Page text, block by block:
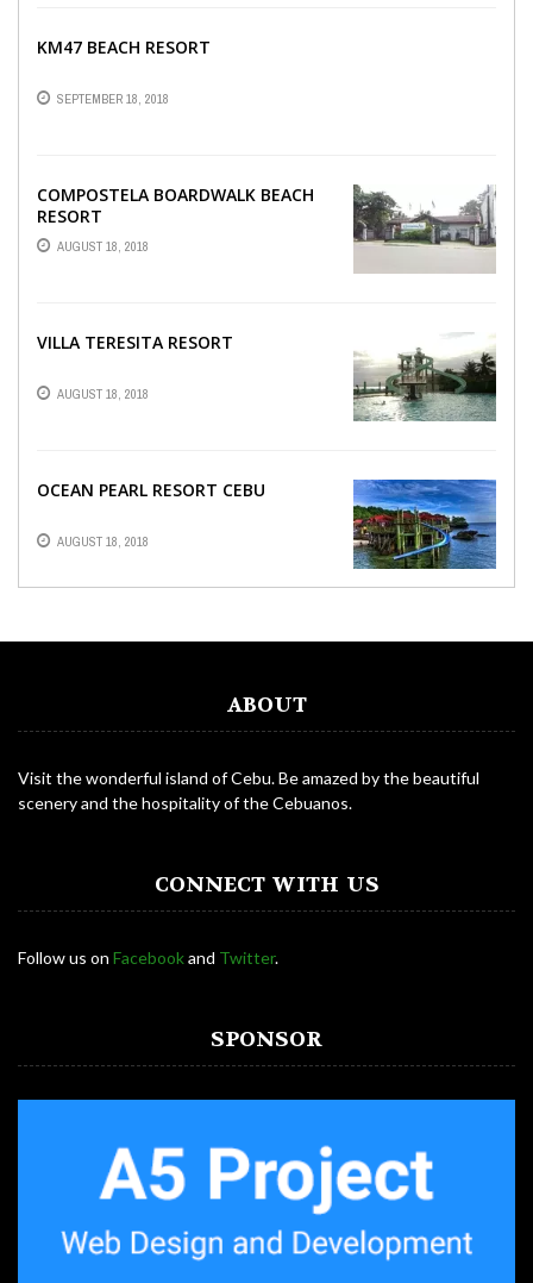
KM47 BEACH RESORT
SEPTEMBER 18, 2018
COMPOSTELA BOARDWALK BEACH
RESORT
AUGUST 18, 2018
VILLA TERESITA RESORT
AUGUST 18, 2018
OCEAN PEARL RESORT CEBU
AUGUST 18, 2018
ABOUT
Visit the wonderful island of Cebu. Be amazed by the beautiful
scenery and the hospitality of the Cebuanos.
CONNECT WITH US
Follow us on Facebookand Twitter.
SPONSOR